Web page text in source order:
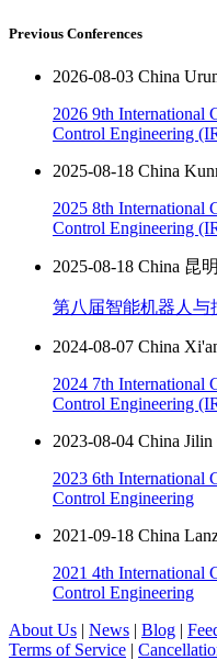
Previous Conferences
2026-08-03 China
2026 9th International
Control Engineering
2025-08-18 China
2025 8th International
Control Engineering
2025-08-18 China 昆
第八届智能机器人与
2024-08-07 China
2024 7th International
Control Engineering
2023-08-04 China
2023 6th International
Control Engineering
2021-09-18 China
2021 4th International
Control Engineering
About Us | News | Blog |
Terms of Service |